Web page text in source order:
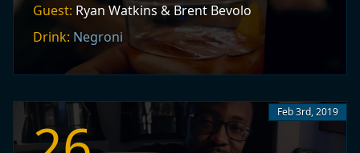
Guest: Ryan Watkins & Brent Bevolo
Drink: Negroni
Feb 3rd, 2019